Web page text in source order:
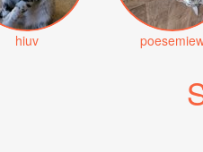
hiuv